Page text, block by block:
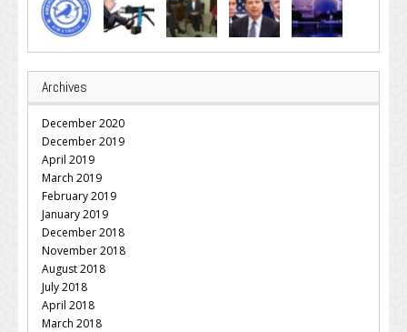
Archives
December 2020
December 2019
April 2019
March 2019
February 2019
January 2019
December 2018
November 2018
August 2018
July 2018
April 2018
March 2018